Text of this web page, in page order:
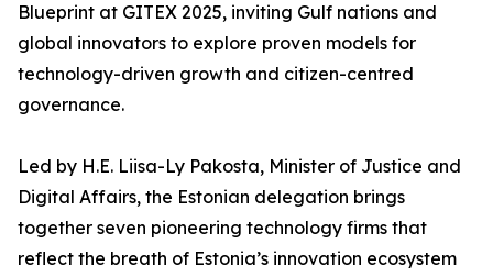
Blueprint at GITEX 2025, inviting Gulf nations and
global innovators to explore proven models for
technology-driven growth and citizen-centred
governance.
Led by H.E. Liisa-Ly Pakosta, Minister of Justice and
Digital Affairs, the Estonian delegation brings
together seven pioneering technology firms that
reflect the breath of Estonia’s innovation ecosystem